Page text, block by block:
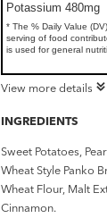
Potassium 480mg
* The % Daily Value
serving of food
is used for general
View more details
INGREDIENTS
Sweet Potatoes,
Wheat Style Panko
Wheat Flour, Malt
Cinnamon.